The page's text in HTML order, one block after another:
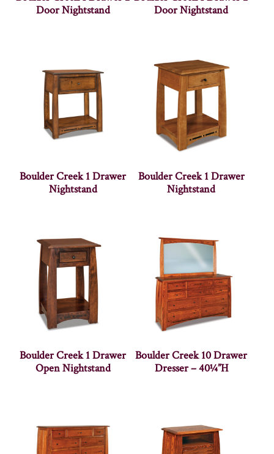
Door Nightstand
Door Nightstand
Boulder Creek 1 Drawer
Nightstand
Boulder Creek 1 Drawer
Nightstand
Boulder Creek 1 Drawer
Open Nightstand
Boulder Creek 10 Drawer
Dresser – 40¼”H